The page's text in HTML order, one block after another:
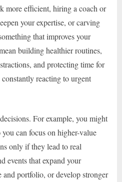
more efficient, hiring a coach or
your expertise, or carving
that improves your
building healthier routines,
and protecting time for
reacting to urgent
For example, you might
can focus on higher-value
only if they lead to real
events that expand your
and portfolio, or develop stronger